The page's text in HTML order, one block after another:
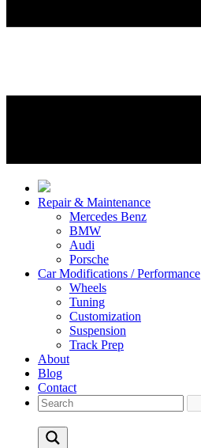
Repair & Maintenance
Mercedes Benz
BMW
Audi
Porsche
Car Modifications / Performance
Wheels
Tuning
Customization
Suspension
Track Prep
About
Blog
Contact